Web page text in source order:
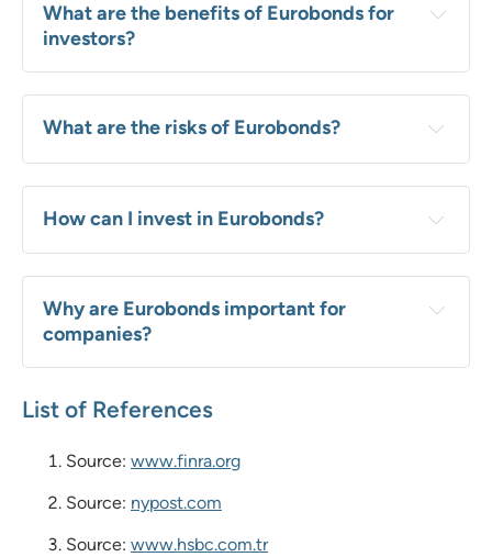
What are the benefits of Eurobonds for
investors?
What are the risks of Eurobonds?
How can I invest in Eurobonds?
Why are Eurobonds important for
companies?
List of References
Source: www.finra.org
Source: nypost.com
Source: www.hsbc.com.tr